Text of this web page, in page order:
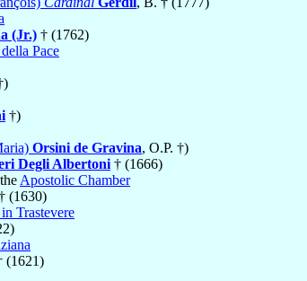
(Jr.) † (1762)
Pace
†)
Orsini de Gravina, O.P. †)
Degli Albertoni † (1666)
Apostolic Chamber
(1630)
Trastevere
(1621)